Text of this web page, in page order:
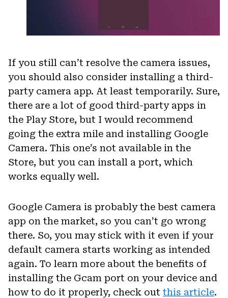
If you still can’t resolve the camera issues,
you should also consider installing a third-
party camera app. At least temporarily. Sure,
there are a lot of good third-party apps in
the Play Store, but I would recommend
going the extra mile and installing Google
Camera. This one’s not available in the
Store, but you can install a port, which
works equally well.
Google Camera is probably the best camera
app on the market, so you can’t go wrong
there. So, you may stick with it even if your
default camera starts working as intended
again. To learn more about the benefits of
installing the Gcam port on your device and
how to do it properly, check out this article.